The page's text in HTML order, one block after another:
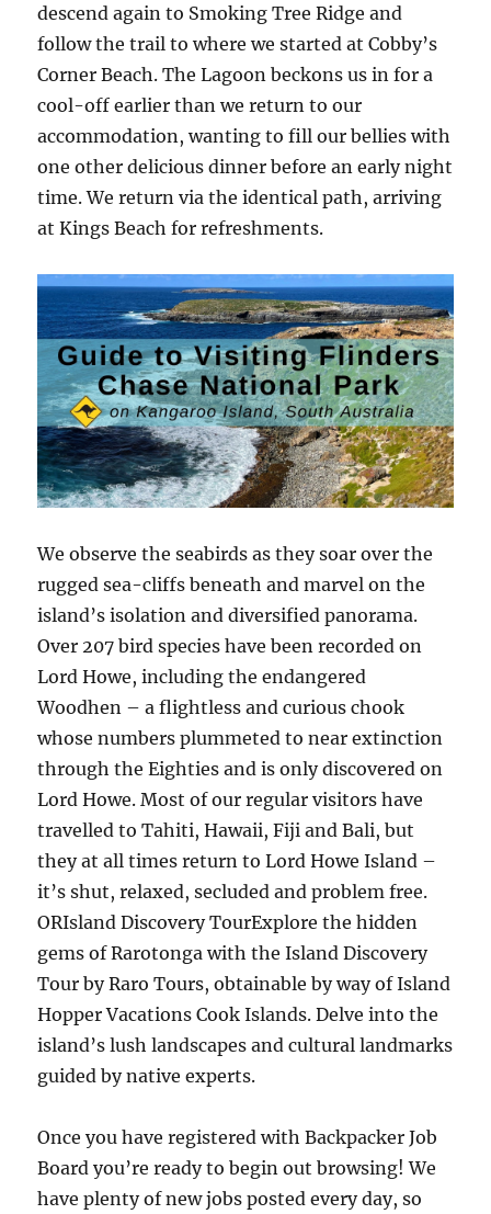
descend again to Smoking Tree Ridge and
follow the trail to where we started at Cobby’s
Corner Beach. The Lagoon beckons us in for a
cool-off earlier than we return to our
accommodation, wanting to fill our bellies with
one other delicious dinner before an early night
time. We return via the identical path, arriving
at Kings Beach for refreshments.
We observe the seabirds as they soar over the
rugged sea-cliffs beneath and marvel on the
island’s isolation and diversified panorama.
Over 207 bird species have been recorded on
Lord Howe, including the endangered
Woodhen – a flightless and curious chook
whose numbers plummeted to near extinction
through the Eighties and is only discovered on
Lord Howe. Most of our regular visitors have
travelled to Tahiti, Hawaii, Fiji and Bali, but
they at all times return to Lord Howe Island –
it’s shut, relaxed, secluded and problem free.
ORIsland Discovery TourExplore the hidden
gems of Rarotonga with the Island Discovery
Tour by Raro Tours, obtainable by way of Island
Hopper Vacations Cook Islands. Delve into the
island’s lush landscapes and cultural landmarks
guided by native experts.
Once you have registered with Backpacker Job
Board you’re ready to begin out browsing! We
have plenty of new jobs posted every day, so